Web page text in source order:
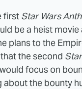
first Star Wars
be a heist
plans to the
the second
focus on
about the bounty